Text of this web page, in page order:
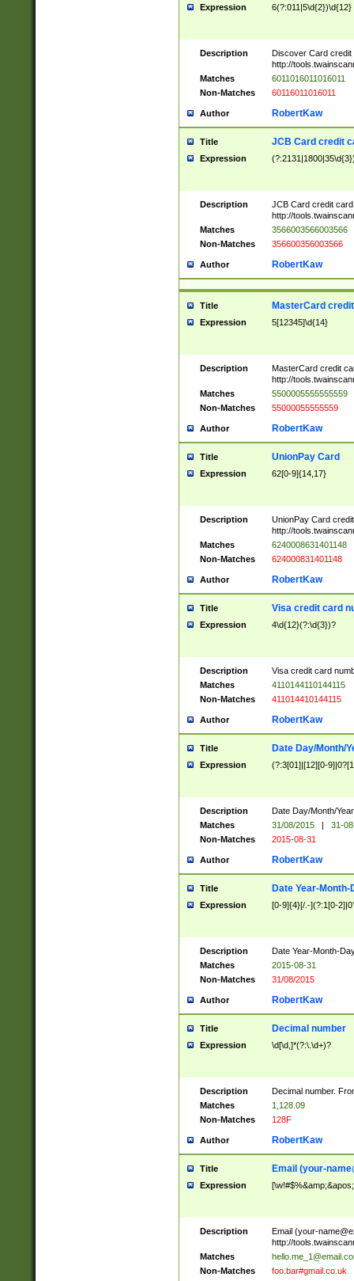
Expression 6(?:011|5\d{2})\d{12}
Description
Discover Card credit
http://
Matches
6011016011016011
Non-Matches
60116011016011
Author RobertKaw
Title JCB Card credit
Expression
Description
JCB Card credit
http://
Matches
3566003566003566
Non-Matches
356600356003566
Author RobertKaw
Title MasterCard
Expression 5[12345]\d{14}
Description
MasterCard credit
http://
Matches
5500005555555559
Non-Matches
55000055555559
Author RobertKaw
Title UnionPay Card
Expression 62[0-9]{14,17}
Description
UnionPay Card
http://
Matches
6240008631401148
Non-Matches
624000831401148
Author RobertKaw
Title Visa credit card
Expression 4\d{12}(?:\d{3})?
Description
Visa credit card
Matches
4110144110144115
Non-Matches
411014410144115
Author RobertKaw
Title Date Day/Month/
Expression (?:3[01]|[12][0-
Description
Date Day/Month/
Matches
31/08/2015 |
31-
Non-Matches
2015-08-31
Author RobertKaw
Title Date Year-Month-
Expression [0-9]{4}[/.-](?:1[0-
Description
Date Year-Month-
Matches
2015-08-31
Non-Matches
31/08/2015
Author RobertKaw
Title Decimal number
Expression \d[\d,]*(?:\.\d+)?
Description
Decimal number.
Matches
1,128.09
Non-Matches
128F
Author RobertKaw
Title Email (your-
Expression
Description Email (your-
http://
Matches
Non-Matches
foo.bar#gmail.co.uk